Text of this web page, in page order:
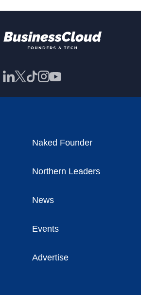
Naked Founder
Northern Leaders
News
Events
Advertise